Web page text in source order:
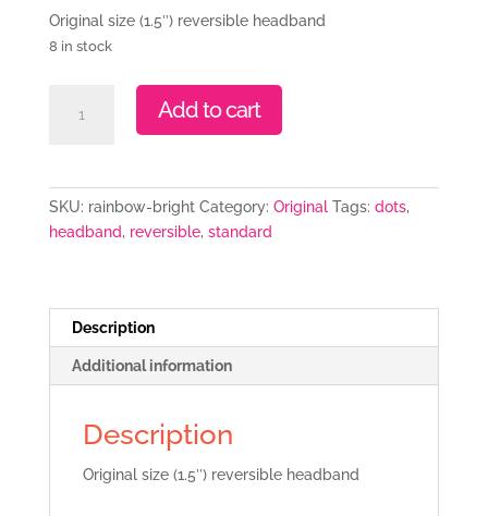
Original size (1.5″) reversible headband
8 in stock
Bright
Add to cart
SKU: rainbow-bright Category: Original Tags: dots,
headband, reversible, standard
Description
Additional information
Description
Original size (1.5″) reversible headband